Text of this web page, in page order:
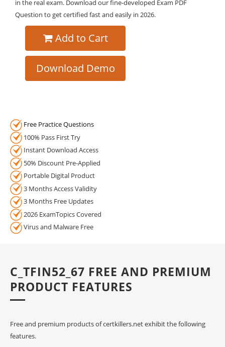
in the real exam. Download our fine-developed Exam PDF
Question to get certified fast and easily in 2026.
Add to Cart
Download Demo
Free Practice Questions
100% Pass First Try
Instant Download Access
50% Discount Pre-Applied
Portable Digital Product
3 Months Access Validity
3 Months Free Updates
2026 ExamTopics Covered
Virus and Malware Free
C_TFIN52_67 FREE AND PREMIUM
PRODUCT FEATURES
Free and premium products of certkillers.net exhibit the following
features.